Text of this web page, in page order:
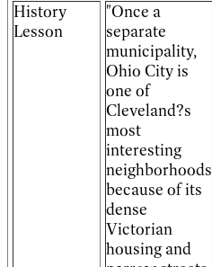
History
Lesson
"Once a
separate
municipality,
Ohio City is
one of
Cleveland?s
most
interesting
neighborhoods
because of its
dense
Victorian
housing and